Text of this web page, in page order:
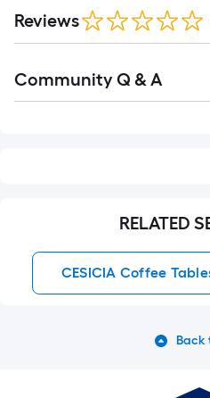
Reviews
All
Community Q & A
RELATED
CESICIA Coffee
Back